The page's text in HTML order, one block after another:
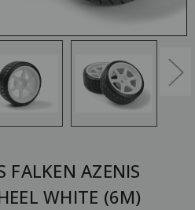
FALKEN AZENIS
WHITE (6M)